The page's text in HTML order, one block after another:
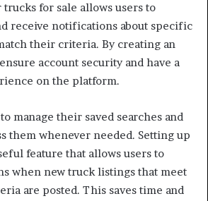
for sale allows users to
receive notifications about specific
their criteria. By creating an
account security and have a
on the platform.
manage their saved searches and
them whenever needed. Setting up
feature that allows users to
when new truck listings that meet
are posted. This saves time and